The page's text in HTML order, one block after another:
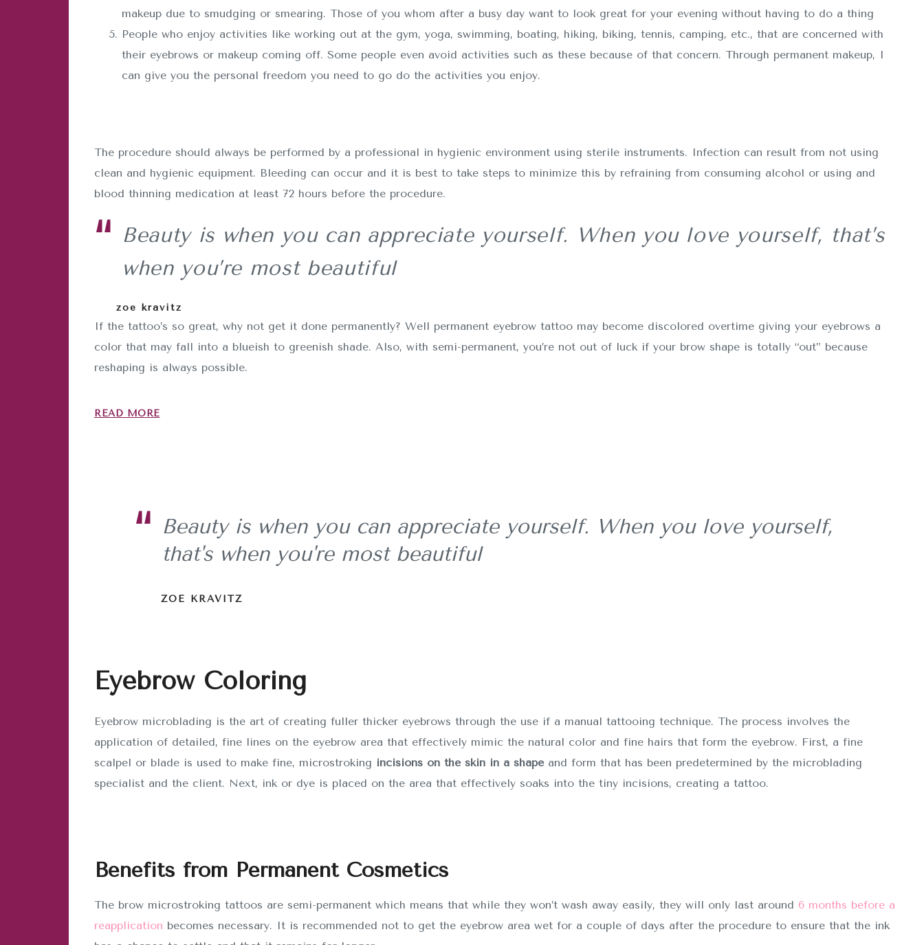
makeup due to smudging or smearing. Those of you whom after a busy day want to look great for your evening without having to do a thing
People who enjoy activities like working out at the gym, yoga, swimming, boating, hiking, biking, tennis, camping, etc., that are concerned with
their eyebrows or makeup coming off. Some people even avoid activities such as these because of that concern. Through permanent makeup, I
can give you the personal freedom you need to go do the activities you enjoy.
The procedure should always be performed by a professional in hygienic environment using sterile instruments. Infection can result from not using
clean and hygienic equipment. Bleeding can occur and it is best to take steps to minimize this by refraining from consuming alcohol or using and
blood thinning medication at least 72 hours before the procedure.
Beauty is when you can appreciate yourself. When you love yourself, that’s
when you’re most beautiful
zoe kravitz
If the tattoo’s so great, why not get it done permanently? Well permanent eyebrow tattoo may become discolored overtime giving your eyebrows a
color that may fall into a blueish to greenish shade. Also, with semi-permanent, you’re not out of luck if your brow shape is totally “out” because
reshaping is always possible.
READ MORE
Beauty is when you can appreciate yourself. When you love yourself,
that's when you're most beautiful
ZOE KRAVITZ
Eyebrow Coloring
Eyebrow microblading is the art of creating fuller thicker eyebrows through the use if a manual tattooing technique. The process involves the
application of detailed, fine lines on the eyebrow area that effectively mimic the natural color and fine hairs that form the eyebrow. First, a fine
scalpel or blade is used to make fine, microstroking incisions on the skin in a shapeand form that has been predetermined by the microblading
specialist and the client. Next, ink or dye is placed on the area that effectively soaks into the tiny incisions, creating a tattoo.
Benefits from Permanent Cosmetics
The brow microstroking tattoos are semi-permanent which means that while they won’t wash away easily, they will only last around 6 months before a
reapplication becomes necessary. It is recommended not to get the eyebrow area wet for a couple of days after the procedure to ensure that the ink